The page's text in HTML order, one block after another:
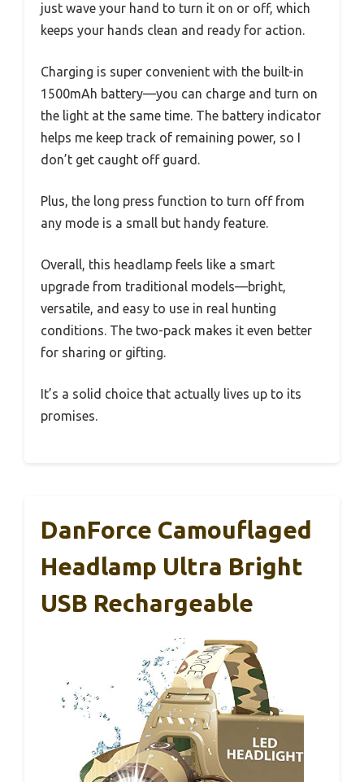
just wave your hand to turn it on or off, which
keeps your hands clean and ready for action.
Charging is super convenient with the built-in
1500mAh battery—you can charge and turn on
the light at the same time. The battery indicator
helps me keep track of remaining power, so I
don’t get caught off guard.
Plus, the long press function to turn off from
any mode is a small but handy feature.
Overall, this headlamp feels like a smart
upgrade from traditional models—bright,
versatile, and easy to use in real hunting
conditions. The two-pack makes it even better
for sharing or gifting.
It’s a solid choice that actually lives up to its
promises.
DanForce Camouflaged
Headlamp Ultra Bright
USB Rechargeable